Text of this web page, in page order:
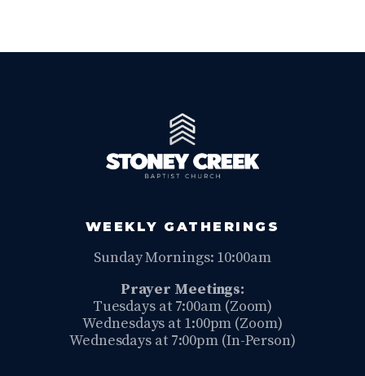
WEEKLY GATHERINGS
Sunday Mornings: 10:00am
Prayer Meetings:
Tuesdays at 7:00am (Zoom)
Wednesdays at 1:00pm (Zoom)
Wednesdays at 7:00pm (In-Person)